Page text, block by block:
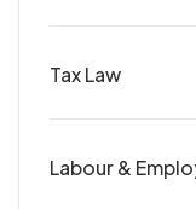
Tax Law
Labour &